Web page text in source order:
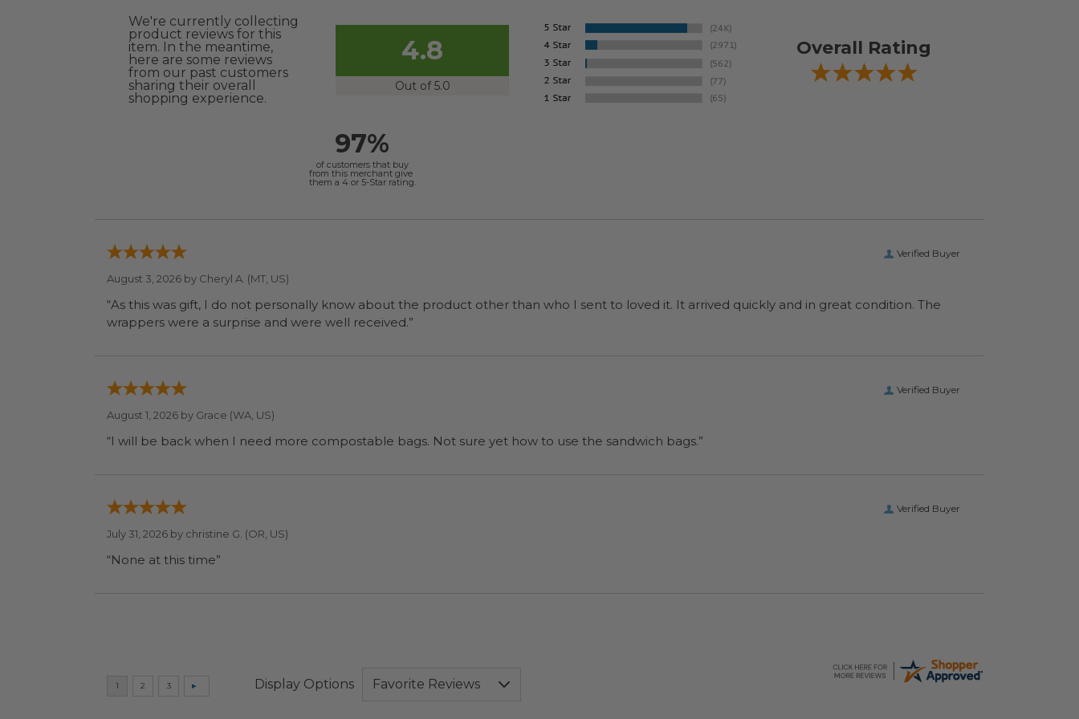
We're currently collecting
product reviews for this
item. In the meantime,
here are some reviews
from our past customers
sharing their overall
shopping experience.
4.8
Out of 5.0
Overall Rating
97%
of customers that buy
from this merchant give
them a 4 or 5-Star rating.
Verified Buyer
August 3, 2026 by Cheryl A. (MT, US)
“As this was gift, I do not personally know about the product other than who I sent to loved it. It arrived quickly and in great condition. The
wrappers were a surprise and were well received.”
Verified Buyer
August 1, 2026 by Grace (WA, US)
“I will be back when I need more compostable bags. Not sure yet how to use the sandwich bags.”
Verified Buyer
July 31, 2026 by christine G. (OR, US)
“None at this time”
Display Options